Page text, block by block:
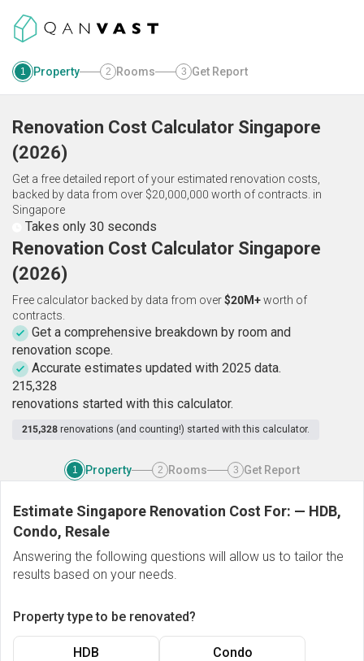
1 Property 2 Rooms 3 Get Report
Renovation Cost Calculator Singapore
(2026)
Get a free detailed report of your estimated renovation costs,
backed by data from over $20,000,000 worth of contracts. in
Singapore
Takes only 30 seconds
Renovation Cost Calculator Singapore
(2026)
Free calculator backed by data from over$20M+worth of
contracts.
Get a comprehensive breakdown by room and
renovation scope.
Accurate estimates updated with 2025 data.
215,328
renovations started with this calculator.
215,328 renovations (and counting!) started with this calculator.
1 Property 2 Rooms 3 Get Report
Estimate Singapore Renovation Cost For: — HDB,
Condo, Resale
Answering the following questions will allow us to tailor the
results based on your needs.
Property type to be renovated?
HDB Condo